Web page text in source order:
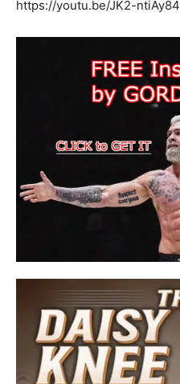
https://youtu.be/JK2-ntiAy84